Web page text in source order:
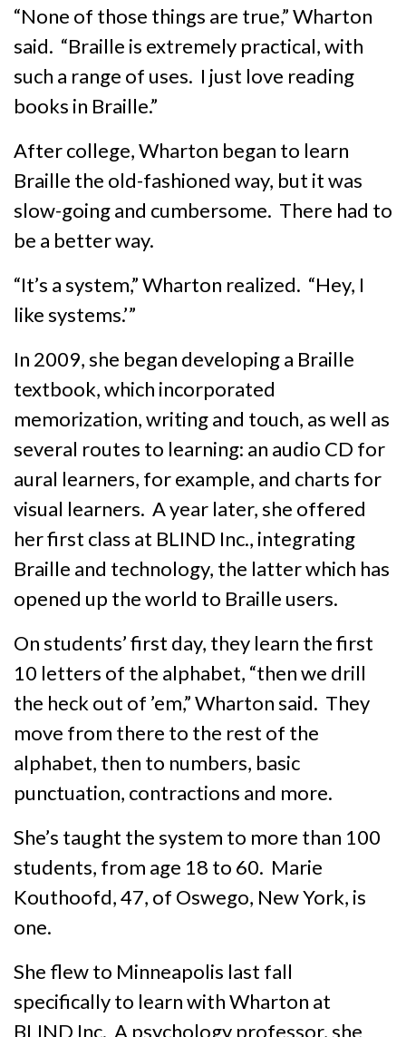
“None of those things are true,” Wharton
said. “Braille is extremely practical, with
such a range of uses. I just love reading
books in Braille.”
After college, Wharton began to learn
Braille the old-fashioned way, but it was
slow-going and cumbersome. There had to
be a better way.
“It’s a system,” Wharton realized. “Hey, I
like systems.’ ”
In 2009, she began developing a Braille
textbook, which incorporated
memorization, writing and touch, as well as
several routes to learning: an audio CD for
aural learners, for example, and charts for
visual learners. A year later, she offered
her first class at BLIND Inc., integrating
Braille and technology, the latter which has
opened up the world to Braille users.
On students’ first day, they learn the first
10 letters of the alphabet, “then we drill
the heck out of ’em,” Wharton said. They
move from there to the rest of the
alphabet, then to numbers, basic
punctuation, contractions and more.
She’s taught the system to more than 100
students, from age 18 to 60. Marie
Kouthoofd, 47, of Oswego, New York, is
one.
She flew to Minneapolis last fall
specifically to learn with Wharton at
BLIND Inc. A psychology professor, she